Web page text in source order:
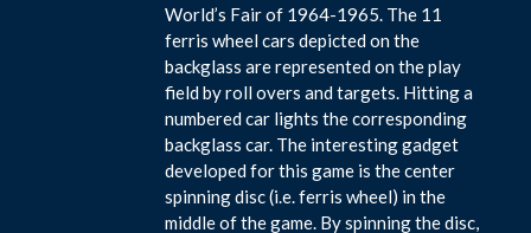
World’s Fair of 1964-1965. The 11
ferris wheel cars depicted on the
backglass are represented on the play
field by roll overs and targets. Hitting a
numbered car lights the corresponding
backglass car. The interesting gadget
developed for this game is the center
spinning disc (i.e. ferris wheel) in the
middle of the game. By spinning the disc,